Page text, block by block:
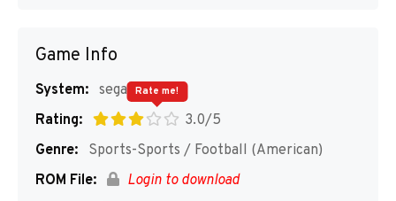
Game Info
System: segaMD
Rating:
3.0/5
Rate me!
Genre:
Sports-Sports / Football (American)
ROM File:
Login to download